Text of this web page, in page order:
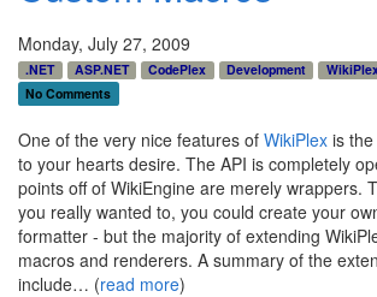
Monday, July 27, 2009
.NET ASP.NET CodePlex Development
No Comments
One of the very nice features of WikiPlex is
to your hearts desire. The API is completely
points off of WikiEngine are merely wrappers.
you really wanted to, you could create your
formatter - but the majority of extending
macros and renderers. A summary of the
include… (read more)